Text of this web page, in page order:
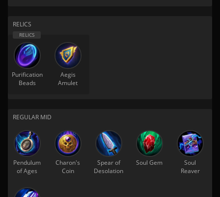
RELICS
Purification
Beads
Aegis
Amulet
REGULAR MID
Pendulum
of Ages
Charon's
Coin
Spear of
Desolation
Soul Gem
Soul
Reaver